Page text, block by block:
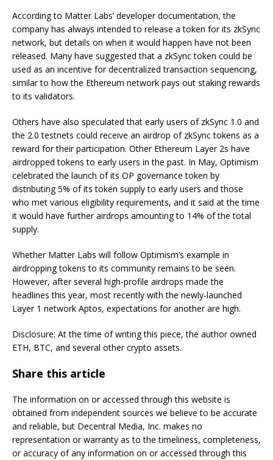
According to Matter Labs’ developer documentation, the
company has always intended to release a token for its zkSync
network, but details on when it would happen have not been
released. Many have suggested that a zkSync token could be
used as an incentive for decentralized transaction sequencing,
similar to how the Ethereum network pays out staking rewards
to its validators.
Others have also speculated that early users of zkSync 1.0 and
the 2.0 testnets could receive an airdrop of zkSync tokens as a
reward for their participation. Other Ethereum Layer 2s have
airdropped tokens to early users in the past. In May, Optimism
celebrated the launch of its OP governance token by
distributing 5% of its token supply to early users and those
who met various eligibility requirements, and it said at the time
it would have further airdrops amounting to 14% of the total
supply.
Whether Matter Labs will follow Optimism’s example in
airdropping tokens to its community remains to be seen.
However, after several high-profile airdrops made the
headlines this year, most recently with the newly-launched
Layer 1 network Aptos, expectations for another are high.
Disclosure: At the time of writing this piece, the author owned
ETH, BTC, and several other crypto assets.
Share this article
The information on or accessed through this website is
obtained from independent sources we believe to be accurate
and reliable, but Decentral Media, Inc. makes no
representation or warranty as to the timeliness, completeness,
or accuracy of any information on or accessed through this